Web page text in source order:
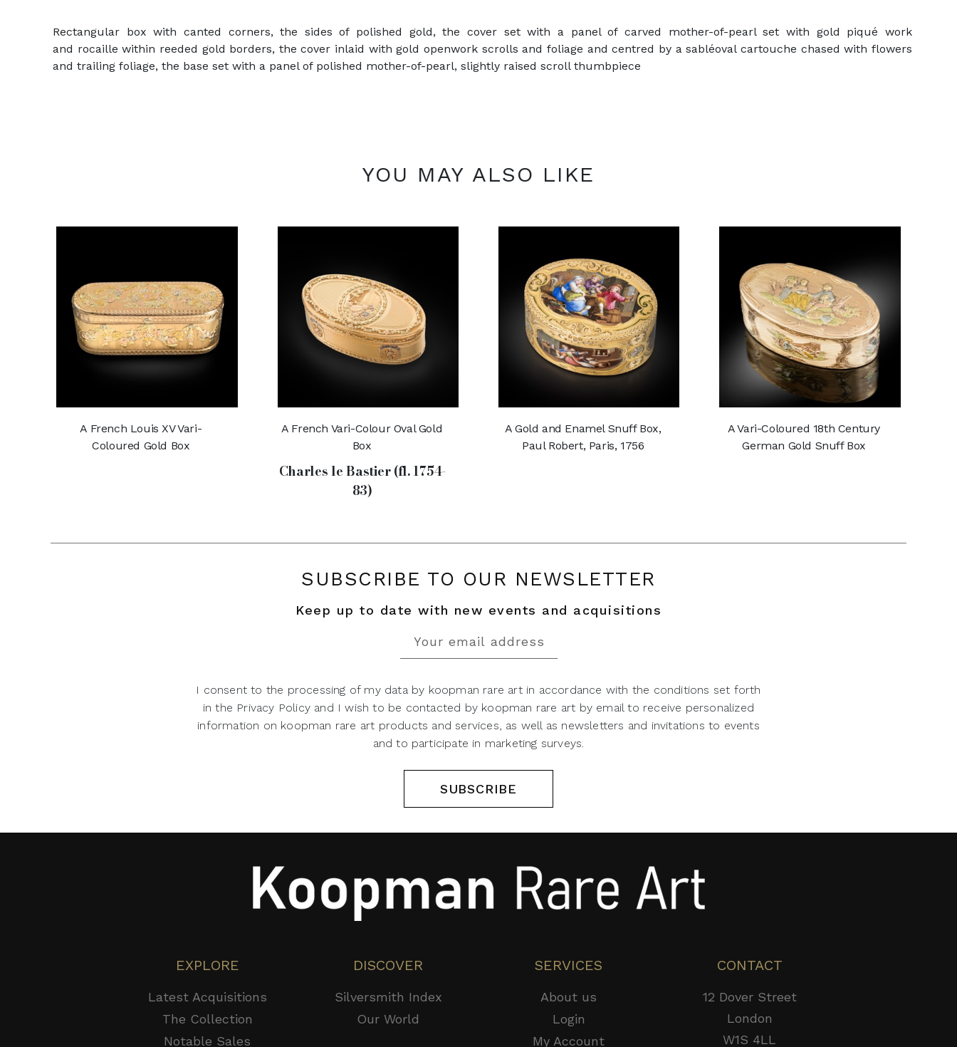
Rectangular box with canted corners, the sides of polished gold, the cover set with a panel of carved mother-of-pearl set with gold piqué work
and rocaille within reeded gold borders, the cover inlaid with gold openwork scrolls and foliage and centred by a sabléoval cartouche chased with flowers
and trailing foliage, the base set with a panel of polished mother-of-pearl, slightly raised scroll thumbpiece
YOU MAY ALSO LIKE
A French Louis XV Vari-
Coloured Gold Box
A French Vari-Colour Oval Gold
Box
Charles le Bastier (fl. 1754-
83)
A Gold and Enamel Snuff Box,
Paul Robert, Paris, 1756
A Vari-Coloured 18th Century
German Gold Snuff Box
SUBSCRIBE TO OUR NEWSLETTER
Keep up to date with new events and acquisitions
I consent to the processing of my data by koopman rare art in accordance with the conditions set forth
in the Privacy Policy and I wish to be contacted by koopman rare art by email to receive personalized
information on koopman rare art products and services, as well as newsletters and invitations to events
and to participate in marketing surveys.
SUBSCRIBE
EXPLORE
Latest Acquisitions
The Collection
Notable Sales
DISCOVER
Silversmith Index
Our World
SERVICES
About us
Login
My Account
CONTACT
12 Dover Street
London
W1S 4LL